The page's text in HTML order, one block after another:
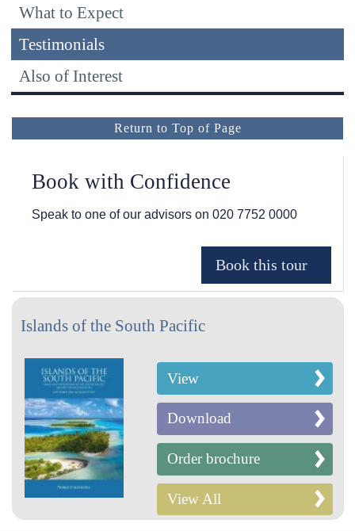
What to Expect
Testimonials
Also of Interest
Return to Top of Page
Book with Confidence
Speak to one of our advisors on 020 7752 0000
Islands of the South Pacific
View
Download
Order brochure
View All